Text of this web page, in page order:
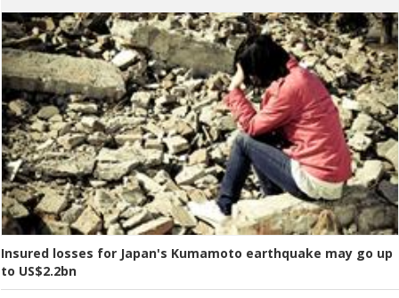
Insured losses for Japan's Kumamoto earthquake may go up
to US$2.2bn